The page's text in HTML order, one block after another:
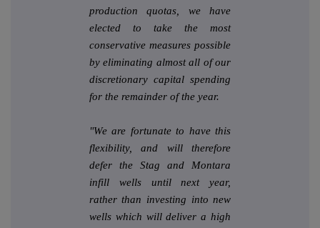
production quotas, we have
elected to take the most
conservative measures possible
by eliminating almost all of our
discretionary capital spending
for the remainder of the year.
"We are fortunate to have this
flexibility, and will therefore
defer the Stag and Montara
infill wells until next year,
rather than investing into new
wells which will deliver a high